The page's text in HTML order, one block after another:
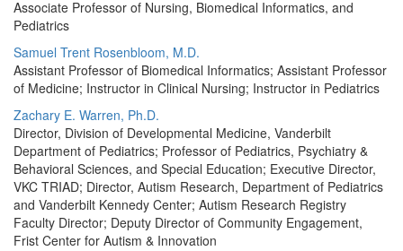
Associate Professor of Nursing, Biomedical Informatics, and
Pediatrics
Samuel Trent Rosenbloom, M.D.
Assistant Professor of Biomedical Informatics; Assistant Professor
of Medicine; Instructor in Clinical Nursing; Instructor in Pediatrics
Zachary E. Warren, Ph.D.
Director, Division of Developmental Medicine, Vanderbilt
Department of Pediatrics; Professor of Pediatrics, Psychiatry &
Behavioral Sciences, and Special Education; Executive Director,
VKC TRIAD; Director, Autism Research, Department of Pediatrics
and Vanderbilt Kennedy Center; Autism Research Registry
Faculty Director; Deputy Director of Community Engagement,
Frist Center for Autism & Innovation